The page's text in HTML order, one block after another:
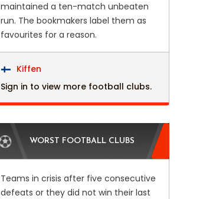
maintained a ten-match unbeaten
run. The bookmakers label them as
favourites for a reason.
Kiffen
Sign in to view more football clubs.
WORST FOOTBALL CLUBS
Teams in crisis after five consecutive
defeats or they did not win their last